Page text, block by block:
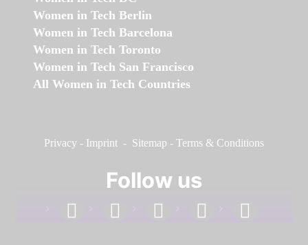
Women in Tech Berlin
Women in Tech Barcelona
Women in Tech Toronto
Women in Tech San Francisco
All Women in Tech Countries
Privacy - Imprint - Sitemap - Terms & Conditions
Follow us